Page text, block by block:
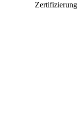
Zertifizierung